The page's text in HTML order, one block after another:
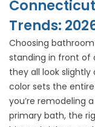
Trends:
Choosing
standing in front of
they all look
color sets the
you’re remodeling
primary bath, the